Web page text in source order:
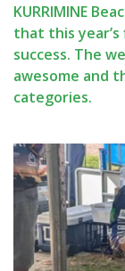
KURRIMINE
that this year’s
success. The
awesome and
categories.